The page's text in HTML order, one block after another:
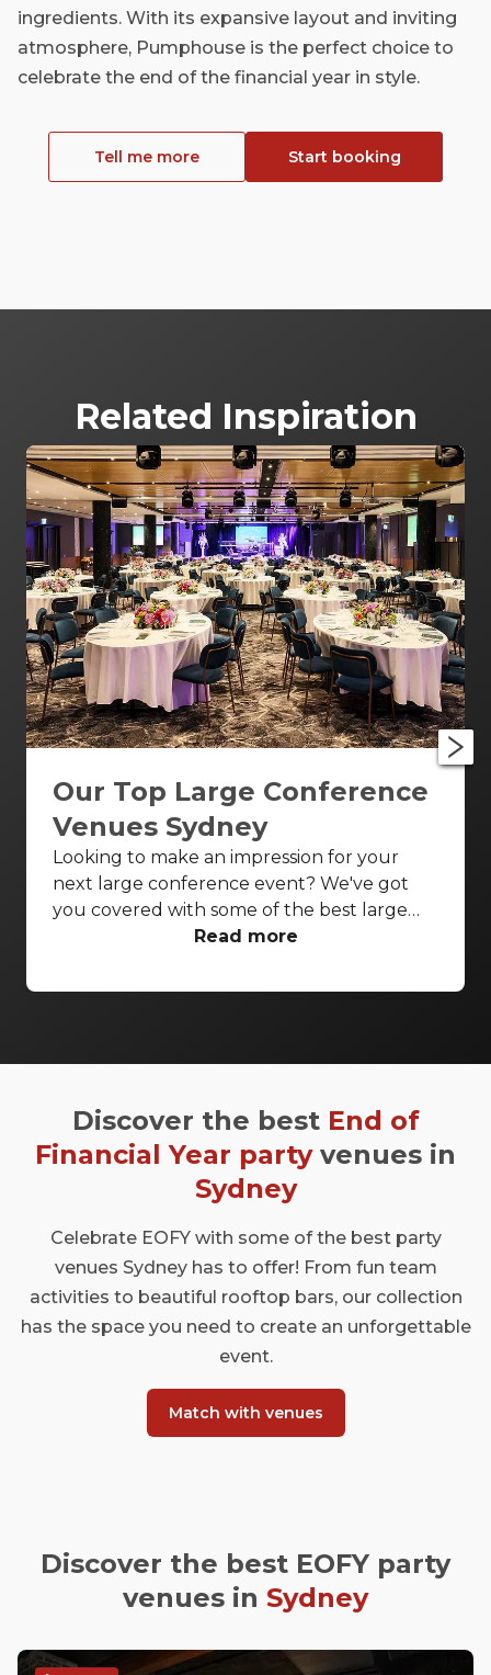
ingredients. With its expansive layout and inviting
atmosphere, Pumphouse is the perfect choice to
celebrate the end of the financial year in style.
Tell me more Start booking
Related Inspiration
Our Top Large Conference
Venues Sydney
Looking to make an impression for your
next large conference event? We've got
you covered with some of the best large
conference venues Sydney has to offer.
views, these venues have everything you
Read more
Discover the best End of
Financial Year partyvenues in
Sydney
Celebrate EOFY with some of the best party
venues Sydney has to offer! From fun team
activities to beautiful rooftop bars, our collection
has the space you need to create an unforgettable
event.
Match with venues
Discover the best EOFY party
venues in Sydney